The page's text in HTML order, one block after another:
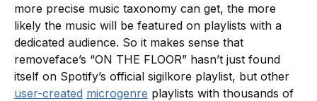
more precise music taxonomy can get, the more
likely the music will be featured on playlists with a
dedicated audience. So it makes sense that
removeface’s “ON THE FLOOR” hasn’t just found
itself on Spotify’s official sigilkore playlist, but other
user-created microgenre playlists with thousands of